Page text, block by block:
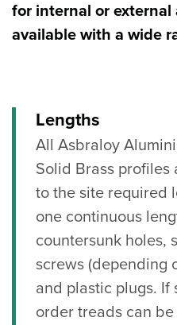
for internal or
available with a wide
Lengths
All Asbraloy
Solid Brass
to the site required
one continuous
countersunk holes,
screws (depending
and plastic plugs.
order treads can